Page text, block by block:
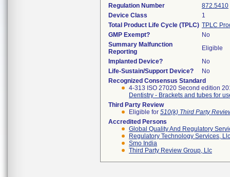
Regulation Number
872.5410
Device Class
1
Total Product Life Cycle (TPLC) TPLC
GMP Exempt?
No
Summary Malfunction
Reporting
Eligible
Implanted Device?
No
Life-Sustain/Support Device?
No
Recognized Consensus Standard
4-313 ISO 27020 Second edition
Dentistry - Brackets and tubes for
Third Party Review
Eligible for 510(k) Third Party
Accredited Persons
Global Quality And Regulatory
Regulatory Technology Services, Llc
Smo India
Third Party Review Group, Llc